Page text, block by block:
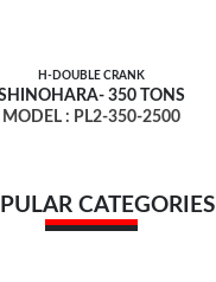
H-DOUBLE CRANK
350 TONS
MODEL : PL2-350-2500
CATEGORIES